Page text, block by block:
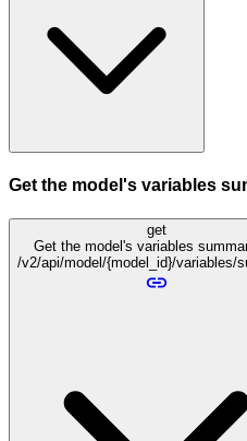
Get the model's variables
get
Get the model's variables
/v2/api/model/{model_id}/variables/